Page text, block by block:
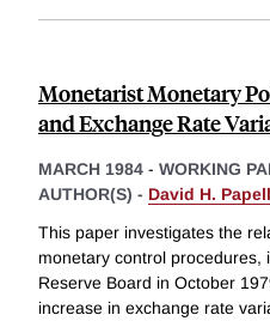
Monetarist Monetary
and Exchange Rate
MARCH 1984 - WORKING
AUTHOR(S) - David H. Papell
This paper investigates the
monetary control
Reserve Board in October
increase in exchange rate